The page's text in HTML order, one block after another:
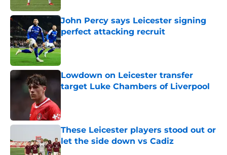
John Percy says Leicester signing
perfect attacking recruit
Published by on Invalid Date
Lowdown on Leicester transfer
target Luke Chambers of Liverpool
These Leicester players stood out or
let the side down vs Cadiz
Published by on Invalid Date